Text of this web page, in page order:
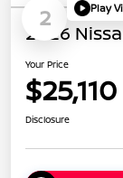
2 Play
2026
Your Price
$25,110
Disclosure